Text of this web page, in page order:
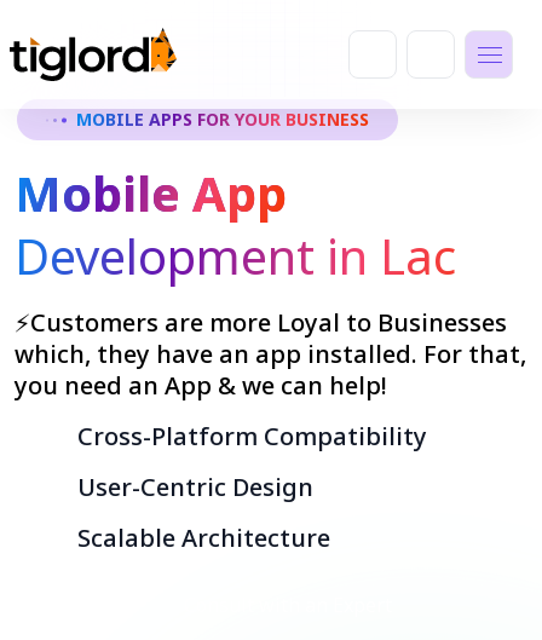
MOBILE APPS FOR YOUR BUSINESS
Mobile App
Development in Lac
⚡Customers are more Loyal to Businesses
which, they have an app installed. For that,
you need an App & we can help!
Cross-Platform Compatibility
User-Centric Design
Scalable Architecture